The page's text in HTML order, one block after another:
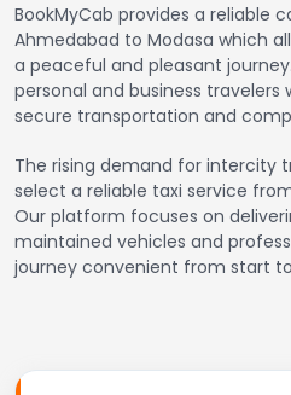
BookMyCab provides a reliable
Ahmedabad to Modasa which
a peaceful and pleasant
personal and business
secure transportation and
The rising demand for intercity
select a reliable taxi service
Our platform focuses on
maintained vehicles and
journey convenient from start